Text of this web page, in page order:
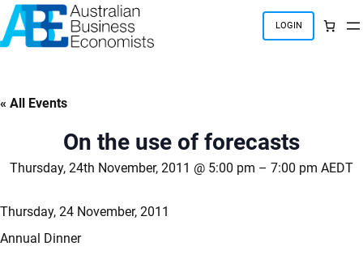
Skip
to
content
LOGIN
« All Events
On the use of forecasts
Thursday, 24th November, 2011 @ 5:00 pm – 7:00 pm AEDT
Thursday, 24 November, 2011
Annual Dinner